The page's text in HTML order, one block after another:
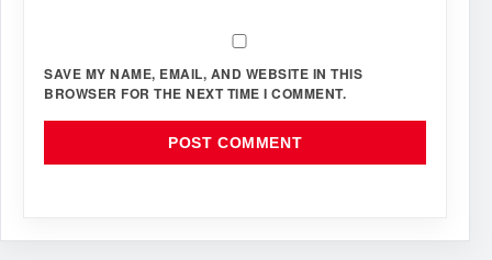
SAVE MY NAME, EMAIL, AND WEBSITE IN THIS
BROWSER FOR THE NEXT TIME I COMMENT.